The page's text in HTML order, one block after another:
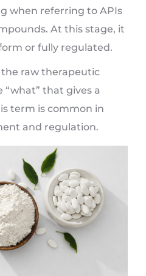
when referring to APIs
At this stage, it
or fully regulated.
the raw therapeutic
“what” that gives a
term is common in
and regulation.